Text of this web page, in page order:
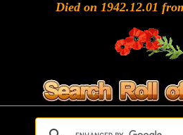
Died on 1942.12.01